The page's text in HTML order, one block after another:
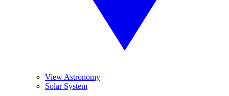
View Astronomy
Solar System